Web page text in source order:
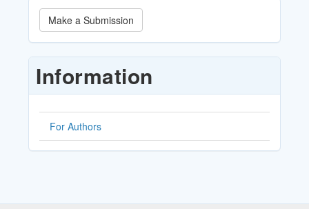
Make
a
Submission
Make a Submission
Information
For Authors